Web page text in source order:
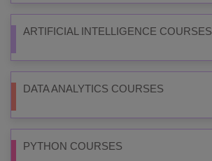
ARTIFICIAL INTELLIGENCE COURSES
DATA ANALYTICS COURSES
PYTHON COURSES